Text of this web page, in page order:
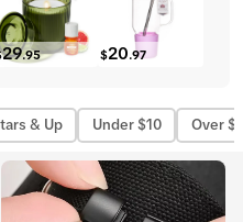
29.95 $20.97
& Up Under $10 Over